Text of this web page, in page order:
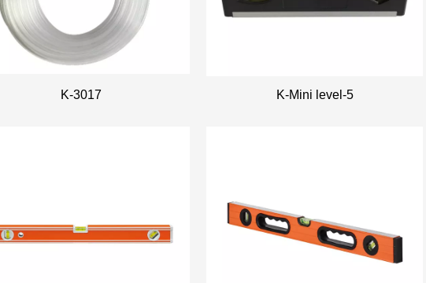
K-3017 K-Mini level-5